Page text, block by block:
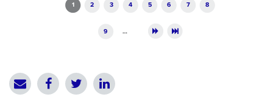
1 2 3 4 5 6 7 8
9 …